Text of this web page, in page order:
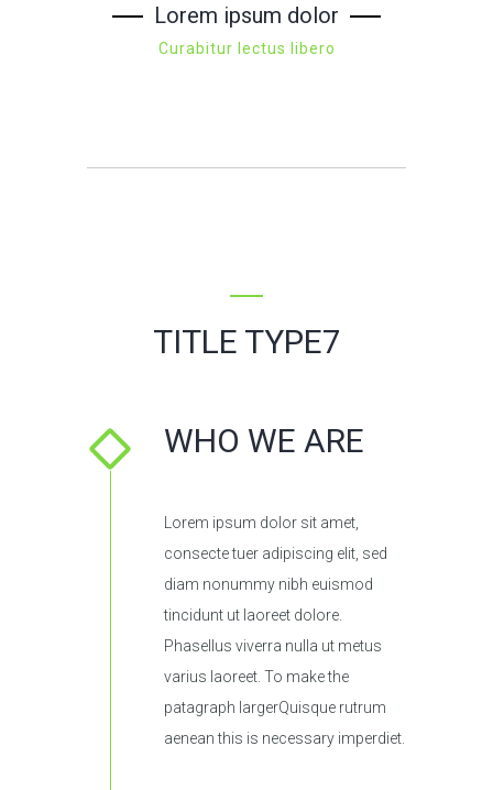
Lorem ipsum dolor
Curabitur lectus libero
TITLE TYPE7
WHO WE ARE
Lorem ipsum dolor sit amet,
consecte tuer adipiscing elit, sed
diam nonummy nibh euismod
tincidunt ut laoreet dolore.
Phasellus viverra nulla ut metus
varius laoreet. To make the
patagraph largerQuisque rutrum
aenean this is necessary imperdiet.